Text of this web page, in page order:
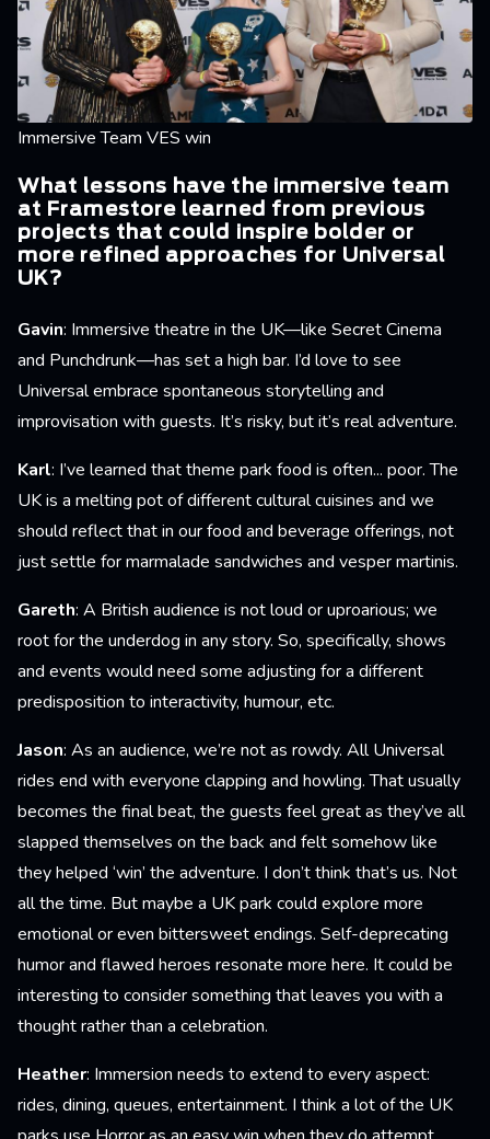
Immersive Team VES win
What lessons have the immersive team
at Framestore learned from previous
projects that could inspire bolder or
more refined approaches for Universal
UK?
Gavin: Immersive theatre in the UK—like Secret Cinema
and Punchdrunk—has set a high bar. I’d love to see
Universal embrace spontaneous storytelling and
improvisation with guests. It’s risky, but it’s real adventure.
Karl: I’ve learned that theme park food is often... poor. The
UK is a melting pot of different cultural cuisines and we
should reflect that in our food and beverage offerings, not
just settle for marmalade sandwiches and vesper martinis.
Gareth: A British audience is not loud or uproarious; we
root for the underdog in any story. So, specifically, shows
and events would need some adjusting for a different
predisposition to interactivity, humour, etc.
Jason: As an audience, we’re not as rowdy. All Universal
rides end with everyone clapping and howling. That usually
becomes the final beat, the guests feel great as they’ve all
slapped themselves on the back and felt somehow like
they helped ‘win’ the adventure. I don’t think that’s us. Not
all the time. But maybe a UK park could explore more
emotional or even bittersweet endings. Self-deprecating
humor and flawed heroes resonate more here. It could be
interesting to consider something that leaves you with a
thought rather than a celebration.
Heather: Immersion needs to extend to every aspect:
rides, dining, queues, entertainment. I think a lot of the UK